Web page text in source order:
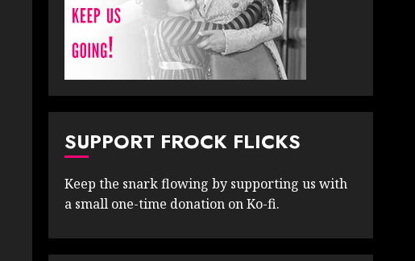
SUPPORT FROCK FLICKS
Keep the snark flowing by supporting us with
a small one-time donation on Ko-fi.